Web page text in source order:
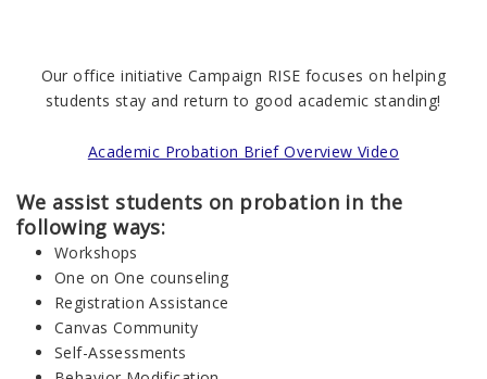
Our office initiative Campaign RISE focuses on helping
students stay and return to good academic standing!
Academic Probation Brief Overview Video
We assist students on probation in the
following ways:
Workshops
One on One counseling
Registration Assistance
Canvas Community
Self-Assessments